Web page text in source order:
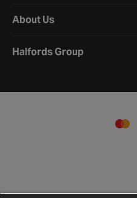
About Us
Halfords Group